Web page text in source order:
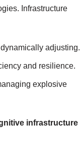
Infrastructure
adjusting.
and resilience.
explosive
infrastructure